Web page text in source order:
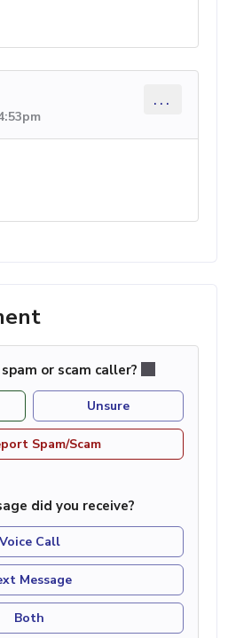
...
or scam caller?
Unsure
Spam/Scam
did you receive?
Voice Call
Message
Both